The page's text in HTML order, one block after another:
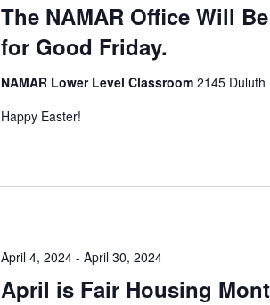
The NAMAR Office Will
for Good Friday.
NAMAR Lower Level Classroom 2145 Duluth
Happy Easter!
April is Fair Housing
April 4, 2024- April 30, 2024